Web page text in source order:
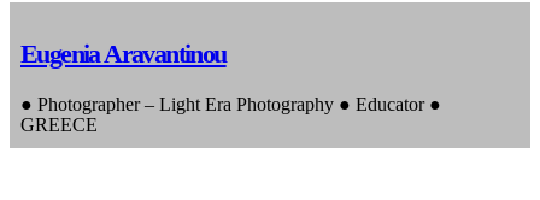
Eugenia Aravantinou
● Photographer – Light Era Photography ● Educator ●
GREECE